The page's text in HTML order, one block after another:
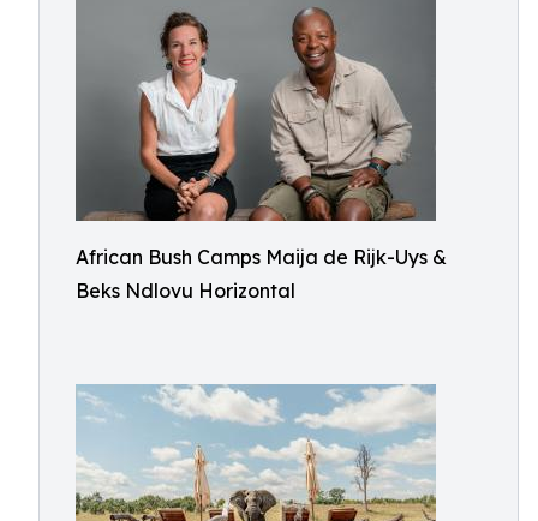
African Bush Camps Maija de Rijk-Uys &
Beks Ndlovu Horizontal